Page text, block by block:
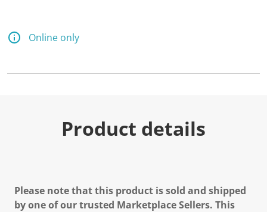
Online only
Product details
Please note that this product is sold and shipped
by one of our trusted Marketplace Sellers. This